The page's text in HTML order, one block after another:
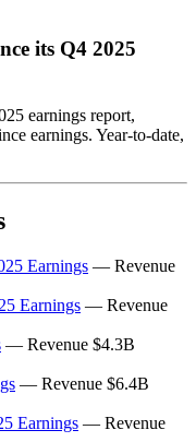
its Q4 2025
earnings report,
earnings. Year-to-date,
Earnings — Revenue
Earnings — Revenue
— Revenue $4.3B
— Revenue $6.4B
Earnings — Revenue